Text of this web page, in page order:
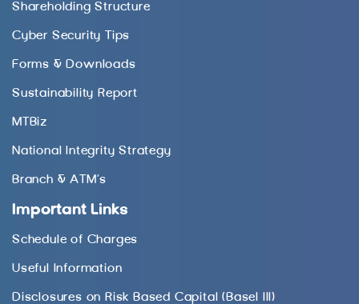
Shareholding Structure
Cyber Security Tips
Forms & Downloads
Sustainability Report
MTBiz
National Integrity Strategy
Branch & ATM’s
Important Links
Schedule of Charges
Useful Information
Disclosures on Risk Based Capital (Basel III)